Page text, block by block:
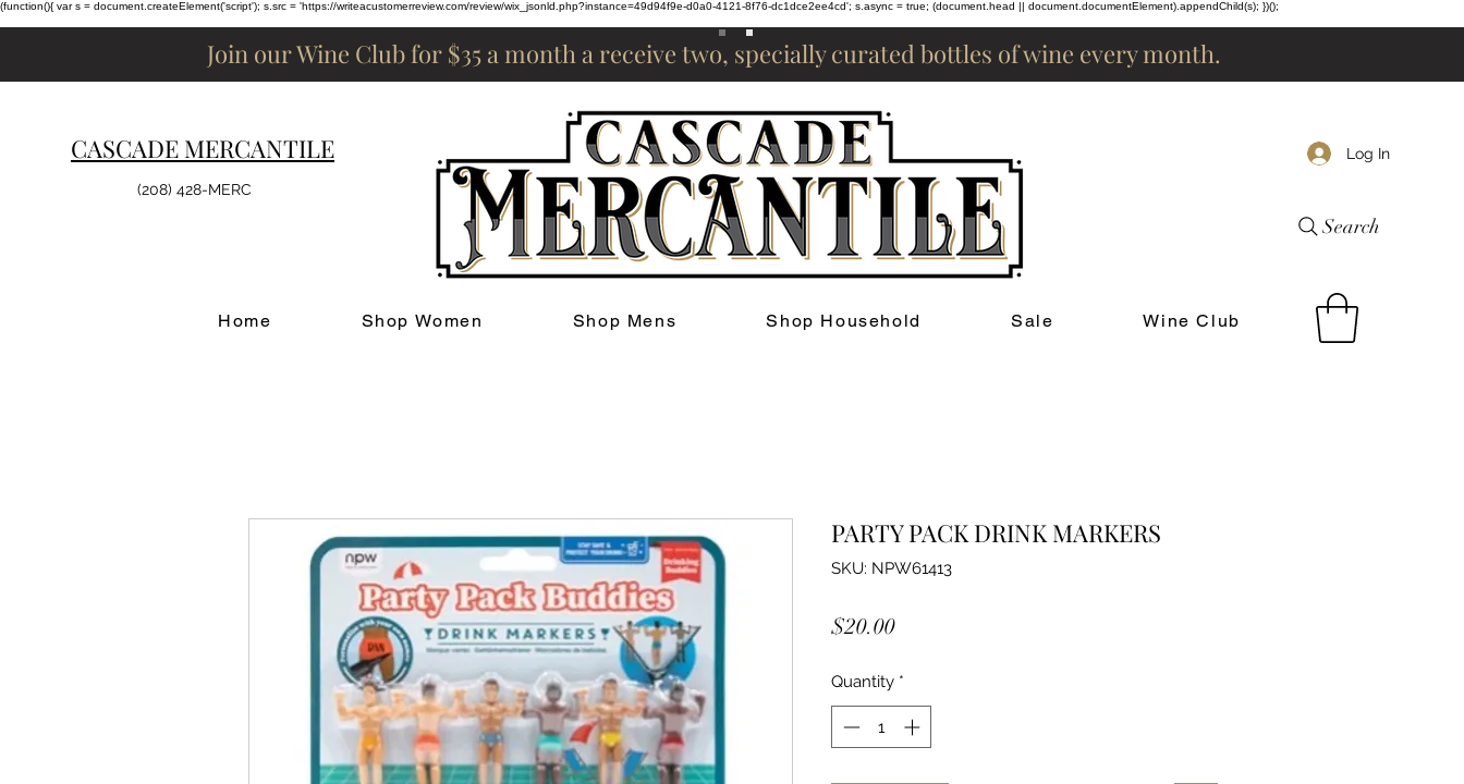
(function(){ var s = document.createElement('script'); s.src = 'https://writeacustomerreview.com/review/wix_jsonld.php?instance=49d94f9e-d0a0-4121-8f76-dc1dce2ee4cd'; s.async = true; (document.head || document.documentElement).appendChild(s); })();
Join our Wine Club for $35 a month a receive two, specially curated bottles of wine every month.
CASCADE MERCANTILE
(208) 428-MERC
Home Shop Women Shop Mens Shop Household Sale Wine Club
Search
Log In
PARTY PACK DRINK MARKERS
SKU: NPW61413
$20.00Price
Quantity *